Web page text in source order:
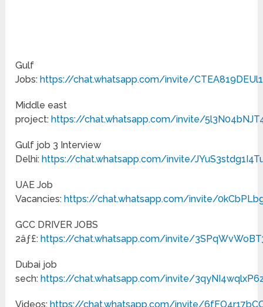
Gulf
Jobs: https://chat.whatsapp.com/invite/
Middle east
project: https://chat.whatsapp.com/invite/
Gulf job 3 Interview
Delhi: https://chat.whatsapp.com/invite/
UAE Job
Vacancies: https://chat.whatsapp.com/invite/
GCC DRIVER JOBS
2âƒ£: https://chat.whatsapp.com/invite/
Dubai job
sech: https://chat.whatsapp.com/invite/
Videos: https://chat.whatsapp.com/invite/